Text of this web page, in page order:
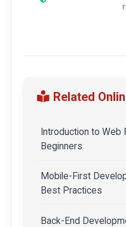
Related
Introduction to Web
Beginners
Mobile-First
Best Practices
Back-End